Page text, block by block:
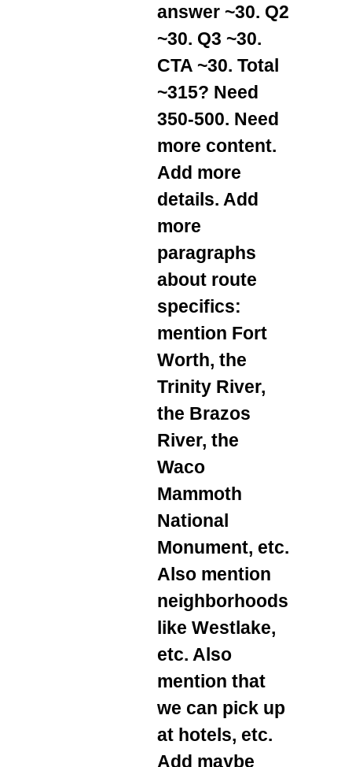
answer ~30. Q2
~30. Q3 ~30.
CTA ~30. Total
~315? Need
350-500. Need
more content.
Add more
details. Add
more
paragraphs
about route
specifics:
mention Fort
Worth, the
Trinity River,
the Brazos
River, the
Waco
Mammoth
National
Monument, etc.
Also mention
neighborhoods
like Westlake,
etc. Also
mention that
we can pick up
at hotels, etc.
Add maybe